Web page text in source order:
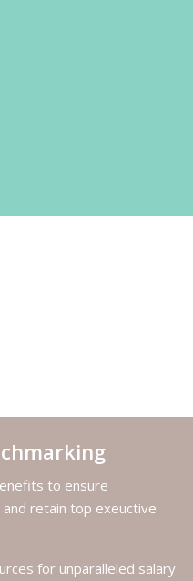
to ensure
retain top exeuctive
for unparalleled salary